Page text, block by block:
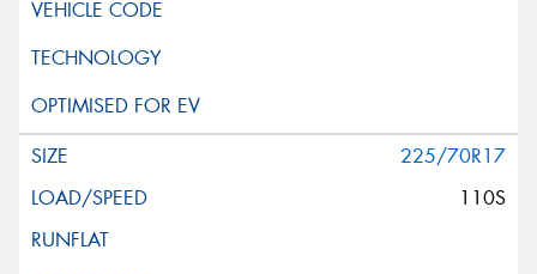
225/70R17
110S